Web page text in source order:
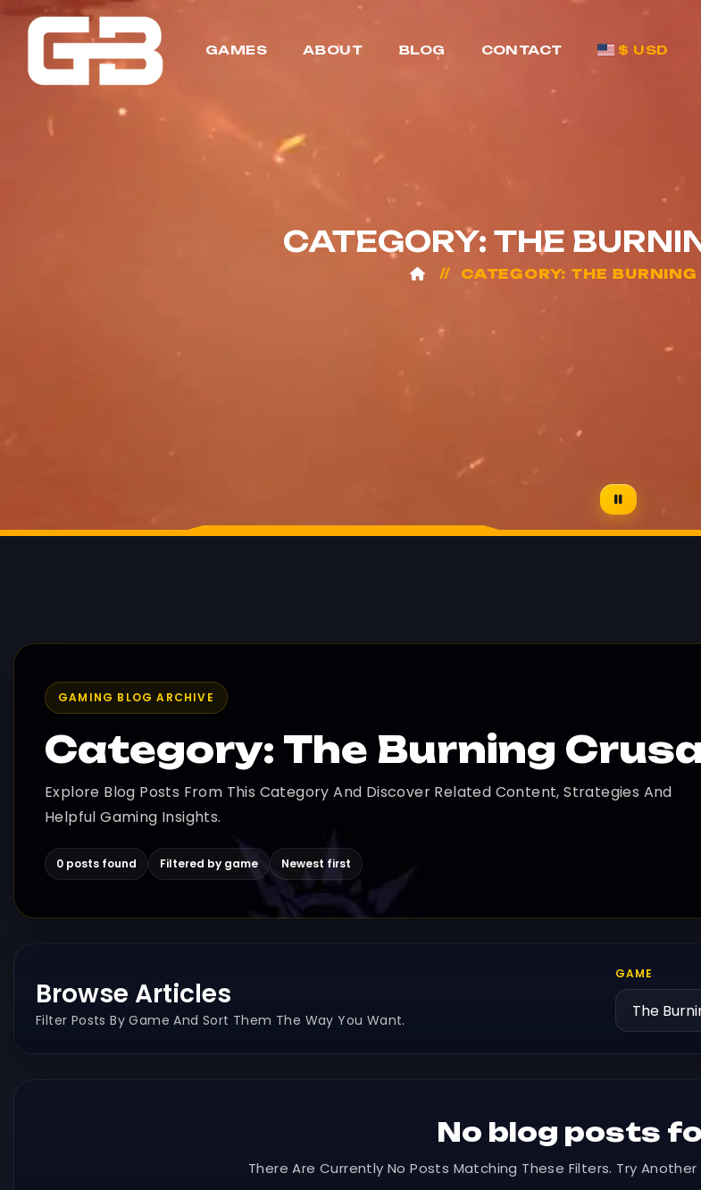
GAMES ABOUT BLOG CONTACT $ USD
CATEGORY: THE
CATEGORY: THE BURNING
GAMING BLOG ARCHIVE
Category: The Burning
Explore Blog Posts From This Category And Discover Related Content, Strategies And
Helpful Gaming Insights.
0 posts found Filtered by game Newest first
Browse Articles
Filter Posts By Game And Sort Them The Way You Want.
GAME
No blog posts
There Are Currently No Posts Matching These Filters. Try